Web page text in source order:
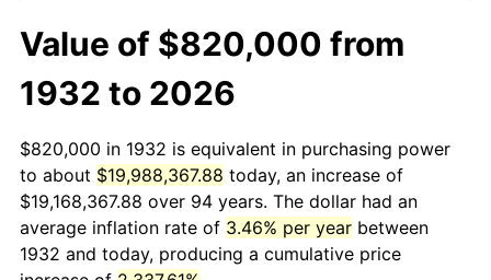
Value of $820,000 from
1932 to 2026
$820,000 in 1932 is equivalent in purchasing power
to about $19,988,367.88 today, an increase of
$19,168,367.88 over 94 years. The dollar had an
average inflation rate of 3.46% per year between
1932 and today, producing a cumulative price